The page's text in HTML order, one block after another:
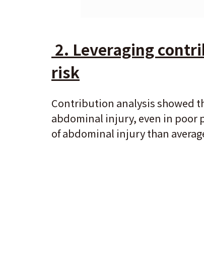
2. Leveraging
risk
Contribution analysis showed
abdominal injury, even in poor
of abdominal injury than